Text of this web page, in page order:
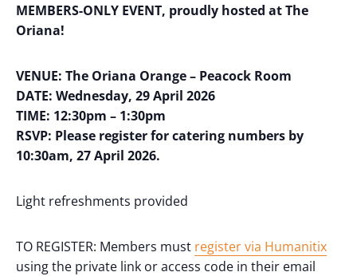
MEMBERS-ONLY EVENT, proudly hosted at The
Oriana!
VENUE: The Oriana Orange – Peacock Room
DATE: Wednesday, 29 April 2026
TIME: 12:30pm – 1:30pm
RSVP: Please register for catering numbers by
10:30am, 27 April 2026.
Light refreshments provided
TO REGISTER: Members must register via Humanitix
using the private link or access code in their email